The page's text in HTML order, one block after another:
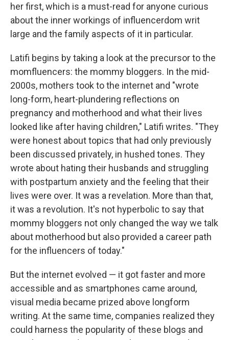
her first, which is a must-read for anyone curious
about the inner workings of influencerdom writ
large and the family aspects of it in particular.
Latifi begins by taking a look at the precursor to the
momfluencers: the mommy bloggers. In the mid-
2000s, mothers took to the internet and "wrote
long-form, heart-plundering reflections on
pregnancy and motherhood and what their lives
looked like after having children," Latifi writes. "They
were honest about topics that had only previously
been discussed privately, in hushed tones. They
wrote about hating their husbands and struggling
with postpartum anxiety and the feeling that their
lives were over. It was a revelation. More than that,
it was a revolution. It's not hyperbolic to say that
mommy bloggers not only changed the way we talk
about motherhood but also provided a career path
for the influencers of today."
But the internet evolved — it got faster and more
accessible and as smartphones came around,
visual media became prized above longform
writing. At the same time, companies realized they
could harness the popularity of these blogs and